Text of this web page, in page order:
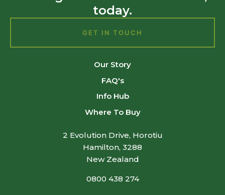
today.
GET IN TOUCH
Our Story
FAQ's
Info Hub
Where To Buy
2 Evolution Drive, Horotiu
Hamilton, 3288
New Zealand
0800 438 274